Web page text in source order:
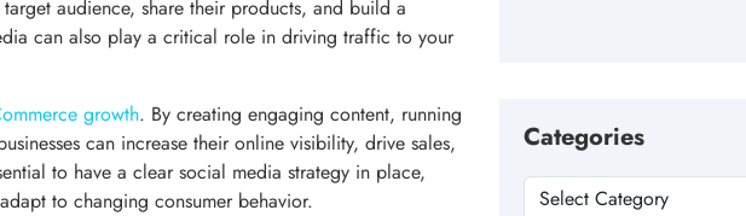
audience, share their products, and build a
can also play a critical role in driving traffic to your
growth. By creating engaging content, running
can increase their online visibility, drive sales,
to have a clear social media strategy in place,
to changing consumer behavior.
Categories